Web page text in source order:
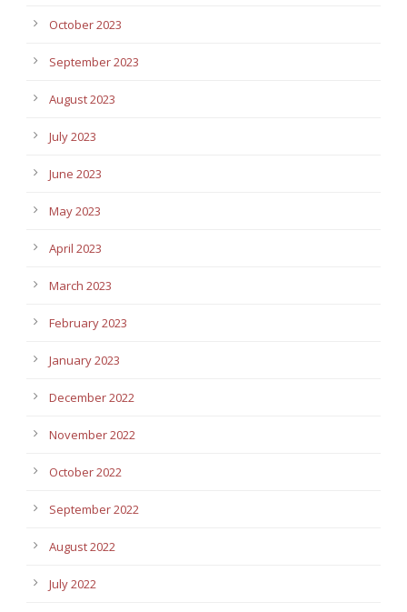
October 2023
September 2023
August 2023
July 2023
June 2023
May 2023
April 2023
March 2023
February 2023
January 2023
December 2022
November 2022
October 2022
September 2022
August 2022
July 2022